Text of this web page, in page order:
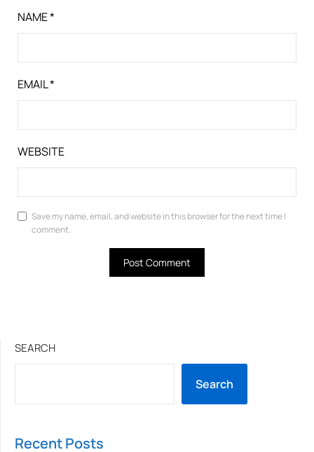
NAME*
EMAIL*
WEBSITE
Save my name, email, and website in this browser for the next time I
comment.
SEARCH
Search
Recent Posts